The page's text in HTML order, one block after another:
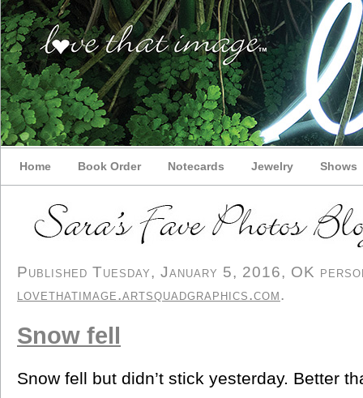
Home Book Order Notecards Jewelry Shows
Published Tuesday, January 5, 2016, OK
lovethatimage.artsquadgraphics.com.
Snow fell
Snow fell but didn’t stick yesterday. Better